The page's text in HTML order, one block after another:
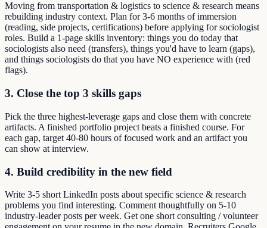
Moving from transportation & logistics to science & research means
rebuilding industry context. Plan for 3-6 months of immersion
(reading, side projects, certifications) before applying for sociologist
roles. Build a 1-page skills inventory: things you do today that
sociologists also need (transfers), things you'd have to learn (gaps),
and things sociologists do that you have NO experience with (red
flags).
3. Close the top 3 skills gaps
Pick the three highest-leverage gaps and close them with concrete
artifacts. A finished portfolio project beats a finished course. For
each gap, target 40-80 hours of focused work and an artifact you
can show at interview.
4. Build credibility in the new field
Write 3-5 short LinkedIn posts about specific science & research
problems you find interesting. Comment thoughtfully on 5-10
industry-leader posts per week. Get one short consulting / volunteer